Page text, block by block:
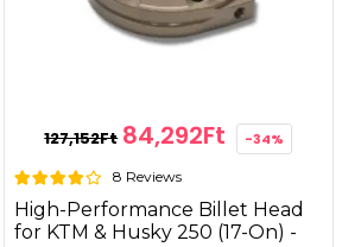
127,152Ft 84,292Ft -34%
8 Reviews
High-Performance Billet Head
for KTM & Husky 250 (17-On) -